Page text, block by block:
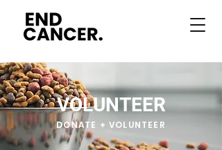
VOLUNTEER
DONATE + VOLUNTEER